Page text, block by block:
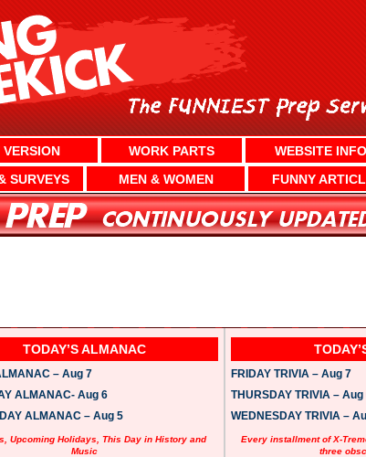
WORK PARTS WEBSITE INFO
SURVEYS MEN & WOMEN FUNNY
TODAY’S ALMANAC
– Aug 7
ALMANAC- Aug 6
ALMANAC – Aug 5
Upcoming Holidays, This Day in History and
Music
FRIDAY TRIVIA – Aug 7
THURSDAY TRIVIA – Aug
WEDNESDAY TRIVIA –
Every installment of X-
three